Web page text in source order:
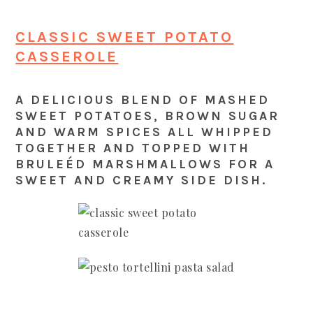
CLASSIC SWEET POTATO
CASSEROLE
A DELICIOUS BLEND OF MASHED
SWEET POTATOES, BROWN SUGAR
AND WARM SPICES ALL WHIPPED
TOGETHER AND TOPPED WITH
BRULEÉD MARSHMALLOWS FOR A
SWEET AND CREAMY SIDE DISH.